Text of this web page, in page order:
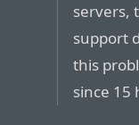
servers,
support
this
since 15